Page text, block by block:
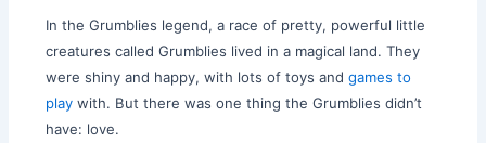
In the Grumblies legend, a race of pretty, powerful little
creatures called Grumblies lived in a magical land. They
were shiny and happy, with lots of toys andgames to
play with. But there was one thing the Grumblies didn’t
have: love.